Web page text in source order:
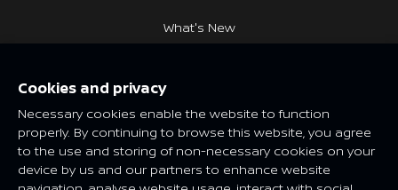
What's New
NISSAN SOCIAL
Cookies and privacy
Necessary cookies enable the website to function
properly. By continuing to browse this website, you agree
to the use and storing of non-necessary cookies on your
device by us and our partners to enhance website